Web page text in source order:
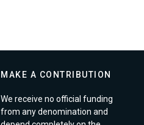
MAKE A CONTRIBUTION
We receive no official funding
from any denomination and